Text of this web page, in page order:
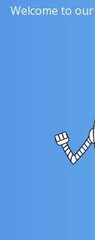
Welcome to